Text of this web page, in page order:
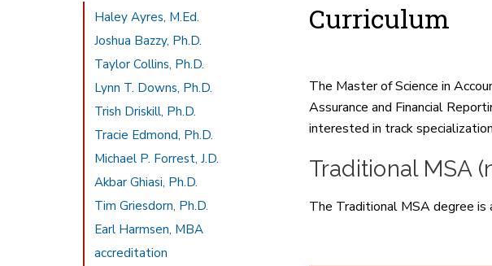
Haley Ayres, M.Ed.
Joshua Bazzy, Ph.D.
Taylor Collins, Ph.D.
Lynn T. Downs, Ph.D.
Trish Driskill, Ph.D.
Tracie Edmond, Ph.D.
Michael P. Forrest, J.D.
Akbar Ghiasi, Ph.D.
Tim Griesdorn, Ph.D.
Earl Harmsen, MBA
accreditation
Curriculum
The Master of Science in
Assurance and Financial
interested in track
Traditional MSA
The Traditional MSA degree